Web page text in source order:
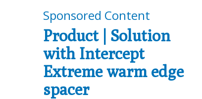
Sponsored Content
Product | Solution
with Intercept
Extreme warm edge
spacer